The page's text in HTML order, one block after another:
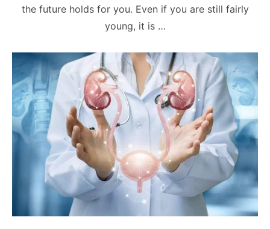
the future holds for you. Even if you are still fairly
young, it is …